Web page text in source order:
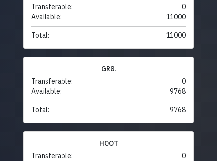
Transferable:
0
Available:
11000
Total: 11000
GR8.
Transferable:
0
Available:
9768
Total: 9768
HOOT
Transferable:
0